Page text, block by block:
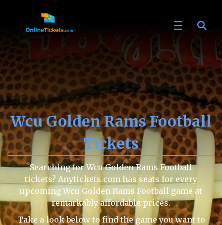
Wcu Golden Rams Football
Tickets
Searching for Wcu Golden Rams Football
tickets? Anytickets.com has seats for every
upcoming Wcu Golden Rams Football game at
remarkably affordable prices.
Take a look below to find the game you want to